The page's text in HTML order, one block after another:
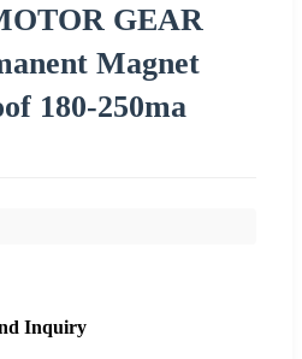
GEAR
Magnet
180-250ma
Inquiry